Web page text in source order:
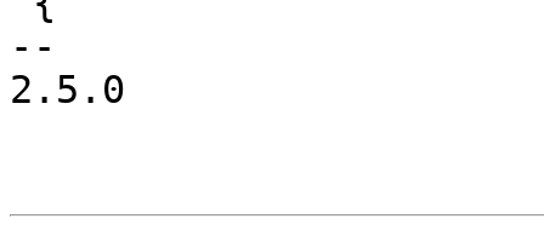
--
2.5.0